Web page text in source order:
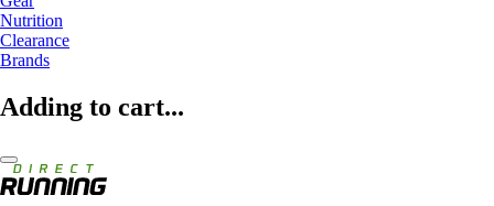
Nutrition
Clearance
Brands
Adding to cart...